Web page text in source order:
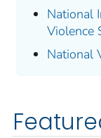
National
Violence
National